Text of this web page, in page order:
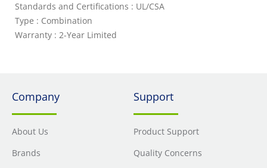
Standards and Certifications : UL/CSA
Type : Combination
Warranty : 2-Year Limited
Company
About Us
Brands
Support
Product Support
Quality Concerns